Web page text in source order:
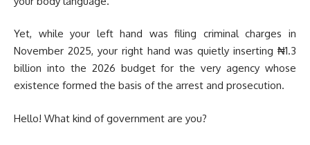
Yet, while your left hand was filing criminal charges in
November 2025, your right hand was quietly inserting ₦1.3
billion into the 2026 budget for the very agency whose
existence formed the basis of the arrest and prosecution.
Hello! What kind of government are you?